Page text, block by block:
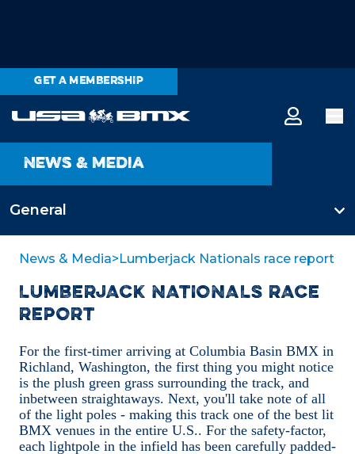
GET A MEMBERSHIP
News & media
General
All categories
General
Videos
Photos
News & Media>Lumberjack Nationals race report
LUMBERJACK NATIONALS RACE
REPORT
For the first-timer arriving at Columbia Basin BMX in
Richland, Washington, the first thing you might notice
is the plush green grass surrounding the track, and
inbetween straightaways. Next, you'll take note of all
of the light poles - making this track one of the best lit
BMX venues in the entire U.S.. For the safety-factor,
each lightpole in the infield has been carefully padded-